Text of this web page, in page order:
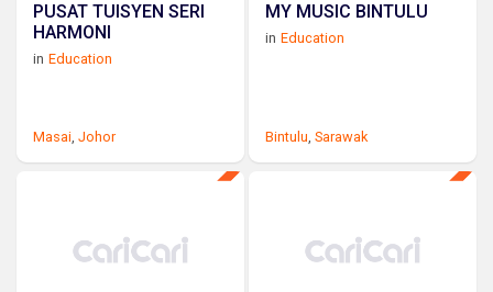
PUSAT TUISYEN SERI
HARMONI
in Education
Masai, Johor
MY MUSIC BINTULU
in Education
Bintulu,Sarawak